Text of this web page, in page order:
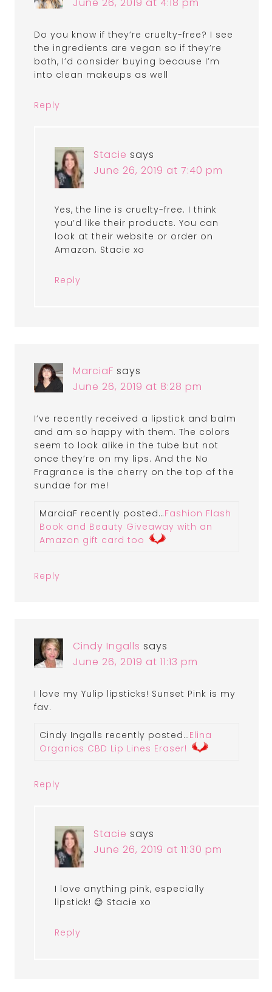
June 26, 2019 at 4:18 pm
Do you know if they’re cruelty-free? I see
the ingredients are vegan so if they’re
both, I’d consider buying because I’m
into clean makeups as well
Reply
Stacie says
June 26, 2019 at 7:40 pm
Yes, the line is cruelty-free. I think
you’d like their products. You can
look at their website or order on
Amazon. Stacie xo
Reply
MarciaF says
June 26, 2019 at 8:28 pm
I’ve recently received a lipstick and balm
and am so happy with them. The colors
seem to look alike in the tube but not
once they’re on my lips. And the No
Fragrance is the cherry on the top of the
sundae for me!
MarciaF recently posted…Fashion Flash
Book and Beauty Giveaway with an
Amazon gift card too
Reply
Cindy Ingalls says
June 26, 2019 at 11:13 pm
I love my Yulip lipsticks! Sunset Pink is my
fav.
Cindy Ingalls recently posted…Elina
Organics CBD Lip Lines Eraser!
Reply
Stacie says
June 26, 2019 at 11:30 pm
I love anything pink, especially
lipstick! 😊 Stacie xo
Reply